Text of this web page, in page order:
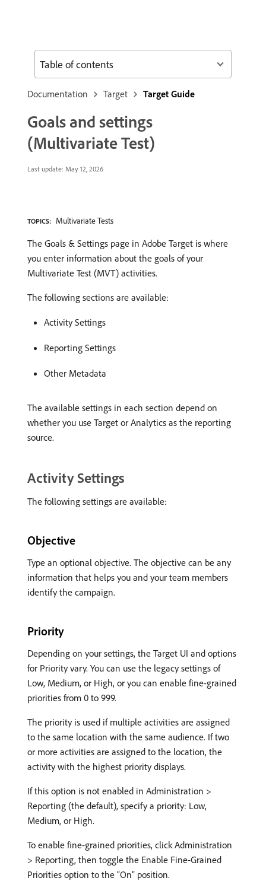
Documentation Target Target Guide
Goals and settings
(Multivariate Test)
Last update: May 12, 2026
TOPICS: Multivariate Tests
The Goals & Settings page in Adobe Target is where
you enter information about the goals of your
Multivariate Test (MVT) activities.
The following sections are available:
Activity Settings
Reporting Settings
Other Metadata
The available settings in each section depend on
whether you use Target or Analytics as the reporting
source.
Activity Settings
The following settings are available:
Objective
Type an optional objective. The objective can be any
information that helps you and your team members
identify the campaign.
Priority
Depending on your settings, the Target UI and options
for Priority vary. You can use the legacy settings of
Low, Medium, or High, or you can enable fine-grained
priorities from 0 to 999.
The priority is used if multiple activities are assigned
to the same location with the same audience. If two
or more activities are assigned to the location, the
activity with the highest priority displays.
If this option is not enabled in Administration >
Reporting (the default), specify a priority: Low,
Medium, or High.
To enable fine-grained priorities, click Administration
> Reporting, then toggle the Enable Fine-Grained
Priorities option to the “On” position.
Table of contents